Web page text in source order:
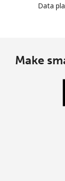
Data
Make